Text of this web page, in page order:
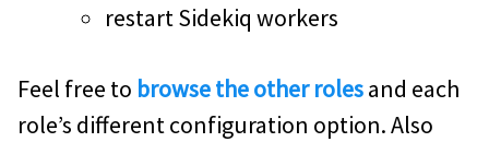
restart Sidekiq workers
Feel free to browse the other rolesand each
role’s different configuration option. Also